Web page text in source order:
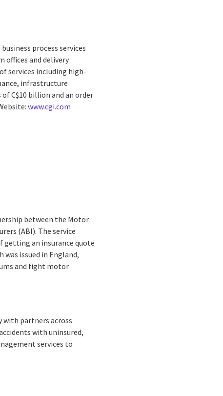
process services
offices and delivery
services including high-
infrastructure
C$10 billion and an order
www.cgi.com
between the Motor
(ABI). The service
getting an insurance quote
issued in England,
and fight motor
with partners across
with uninsured,
services to